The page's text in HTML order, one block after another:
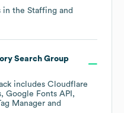
in the Staffing and
Search Group
includes Cloudflare
Google Fonts API
Manager